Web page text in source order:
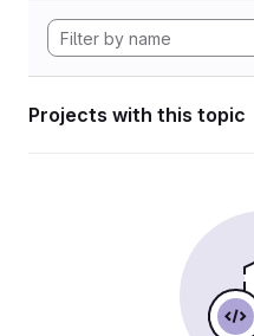
Projects with this topic